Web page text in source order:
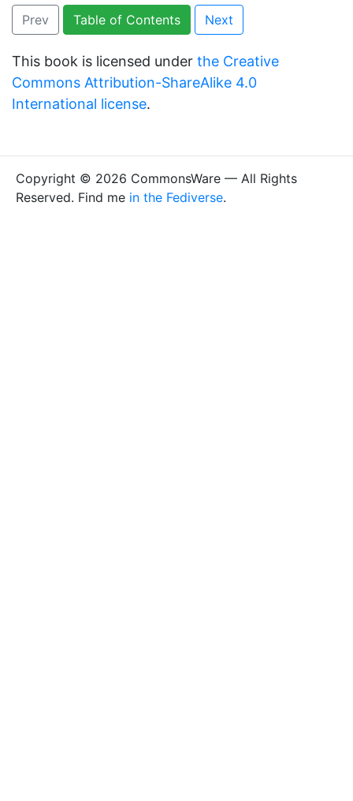
Prev Table of Contents Next
This book is licensed under the Creative
Commons Attribution-ShareAlike 4.0
International license.
Copyright © 2026 CommonsWare — All Rights
Reserved. Find me in the Fediverse.